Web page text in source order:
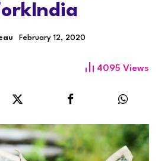
February 12, 2020
4095 Views